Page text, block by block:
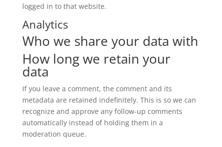
logged in to that website.
Analytics
Who we share your data with
How long we retain your
data
If you leave a comment, the comment and its
metadata are retained indefinitely. This is so we can
recognize and approve any follow-up comments
automatically instead of holding them in a
moderation queue.